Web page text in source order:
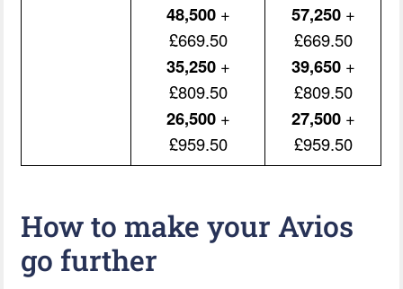
48,500+
£669.50
35,250+
£809.50
26,500+
£959.50
57,250+
£669.50
39,650+
£809.50
27,500+
£959.50
How to make your Avios
go further